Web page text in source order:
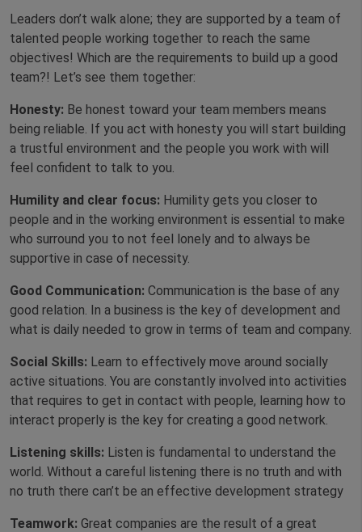
Leaders don’t walk alone; they are supported by a team of
talented people working together to reach the same
objectives! Which are the requirements to build up a good
team?! Let’s see them together:
Honesty: Be honest toward your team members means
being reliable. If you act with honesty you will start building
a trustful environment and the people you work with will
feel confident to talk to you.
Humility and clear focus: Humility gets you closer to
people and in the working environment is essential to make
who surround you to not feel lonely and to always be
supportive in case of necessity.
Good Communication: Communication is the base of any
good relation. In a business is the key of development and
what is daily needed to grow in terms of team and company.
Social Skills: Learn to effectively move around socially
active situations. You are constantly involved into activities
that requires to get in contact with people, learning how to
interact properly is the key for creating a good network.
Listening skills: Listen is fundamental to understand the
world. Without a careful listening there is no truth and with
no truth there can’t be an effective development strategy
Teamwork: Great companies are the result of a great